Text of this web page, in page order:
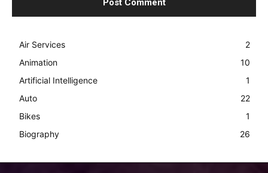
Air Services
2
Animation
10
Artificial Intelligence
1
Auto
22
Bikes
1
Biography
26